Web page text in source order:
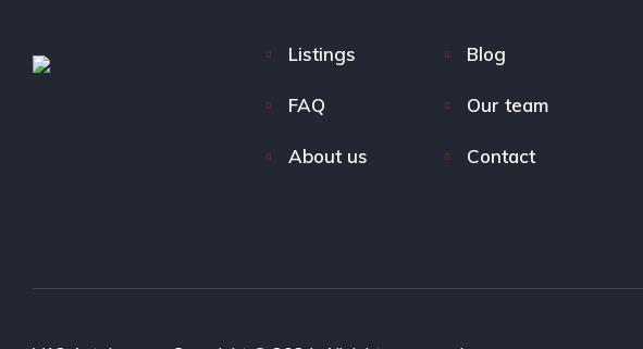
Listings Blog
FAQ Our team
About us Contact